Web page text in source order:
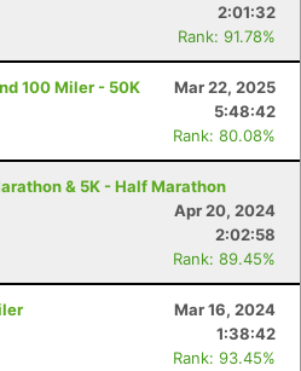
2:01:32
Rank: 91.78%
100 Miler - 50K
Mar 22, 2025
5:48:42
Rank: 80.08%
& 5K - Half Marathon
Apr 20, 2024
2:02:58
Rank: 89.45%
Mar 16, 2024
1:38:42
Rank: 93.45%